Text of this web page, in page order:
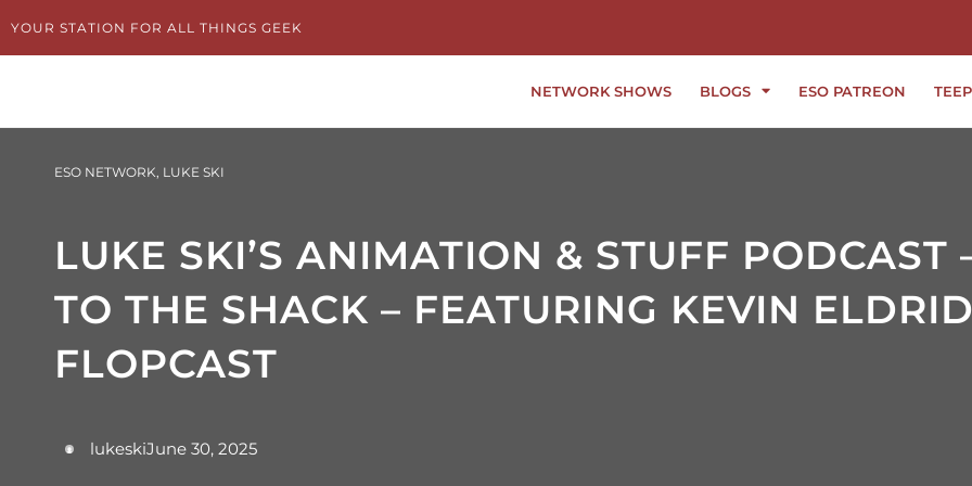
YOUR STATION FOR ALL THINGS GEEK
NETWORK SHOWS BLOGS ESO PATREON
ESO NETWORK LUKE SKI
LUKE SKI’S ANIMATION & STUFF PODCAST
TO THE SHACK – FEATURING KEVIN
FLOPCAST
lukeskiJune 30, 2025